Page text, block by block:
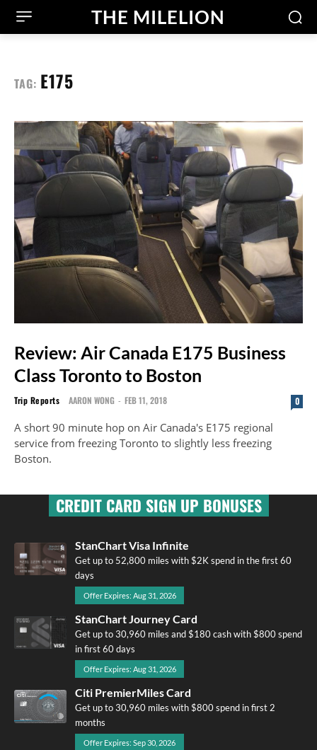
THE MILELION
TAG: E175
Review: Air Canada E175 Business
Class Toronto to Boston
Trip Reports AARON WONG - FEB 11, 2018 0
A short 90 minute hop on Air Canada's E175 regional
service from freezing Toronto to slightly less freezing
Boston.
CREDIT CARD SIGN UP BONUSES
StanChart Visa Infinite
Get up to 52,800 miles with $2K spend in the first 60
days
Offer Expires: Aug 31, 2026
StanChart Journey Card
Get up to 30,960 miles and $180 cash with $800 spend
in first 60 days
Offer Expires: Aug 31, 2026
Citi PremierMiles Card
Get up to 30,960 miles with $800 spend in first 2
months
Offer Expires: Sep 30, 2026